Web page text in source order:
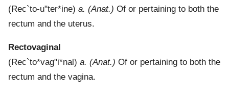
(Rec`to-u"ter*ine) a. (Anat.) Of or pertaining to both the
rectum and the uterus.
Rectovaginal
(Rec`to*vag"i*nal) a. (Anat.) Of or pertaining to both the
rectum and the vagina.